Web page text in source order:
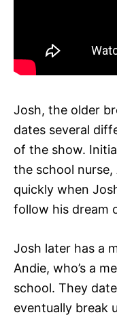
Josh, the older
dates several
of the show.
the school nurse,
quickly when
follow his dream
Josh later has a
Andie, who’s a
school. They
eventually break